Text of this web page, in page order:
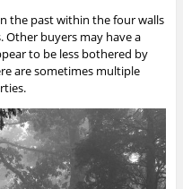
the past within the four walls
Other buyers may have a
to be less bothered by
are sometimes multiple